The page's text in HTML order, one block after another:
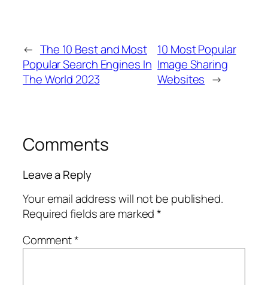
← The 10 Best and Most
Popular Search Engines In
The World 2023
10 Most Popular
Image Sharing
Websites →
Comments
Leave a Reply
Your email address will not be published.
Required fields are marked*
Comment*